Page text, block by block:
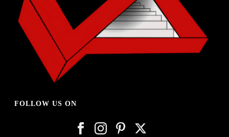
FOLLOW US ON